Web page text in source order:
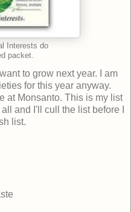
Interests do
packet.
to grow next year. I am
for this year anyway.
at Monsanto. This is my list
and I'll cull the list before I
list.